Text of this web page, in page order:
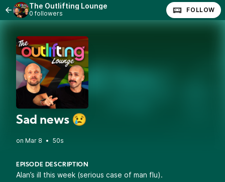
The Outlifting Lounge
0 followers FOLLOW
Sad news 😢
• 50s
EPISODE DESCRIPTION
Alan’s ill this week (serious case of man flu).